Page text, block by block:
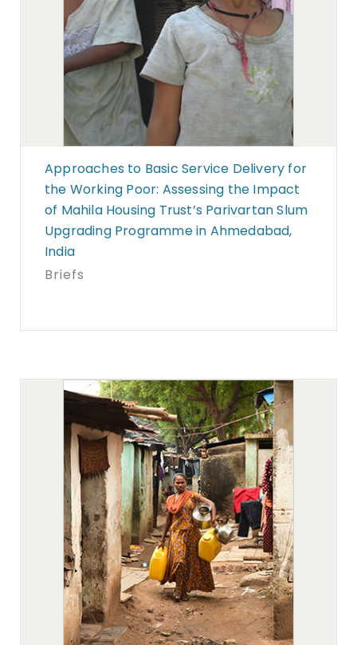
Approaches to Basic Service Delivery for
the Working Poor: Assessing the Impact
of Mahila Housing Trust’s Parivartan Slum
Upgrading Programme in Ahmedabad,
India
Briefs